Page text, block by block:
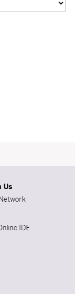
Us
IDE